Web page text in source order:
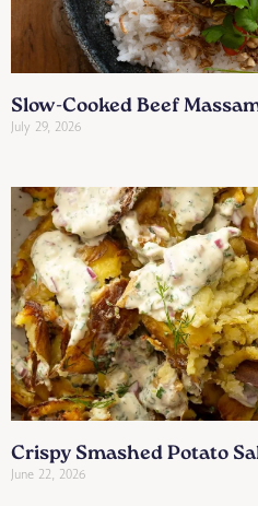
Slow-Cooked Beef
July 29, 2026
Crispy Smashed Potato
June 22, 2026